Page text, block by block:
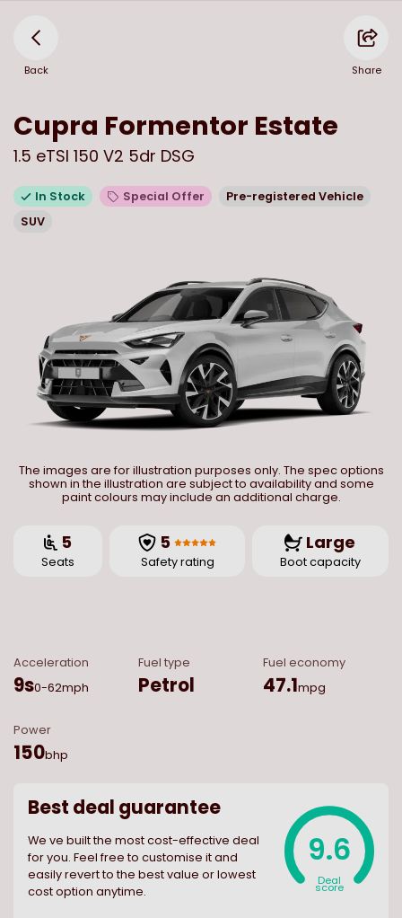
Back Share
Cupra Formentor Estate
1.5 eTSI 150 V2 5dr DSG
In Stock Special Offer
Pre-registered Vehicle
SUV
The images are for illustration purposes only. The spec options
shown in the illustration are subject to availability and some
paint colours may include an additional charge.
5
Seats
5
Safety rating
Large
Boot capacity
Acceleration
9s0-62mph
Fuel type
Petrol
Fuel economy
47.1mpg
Power
150bhp
Best deal guarantee
We ve built the most cost-effective deal
for you. Feel free to customise it and
easily revert to the best value or lowest
cost option anytime.
9.6
Deal
score